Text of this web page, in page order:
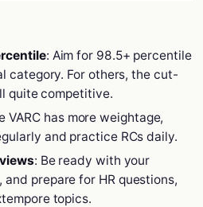
: Aim for 98.5+ percentile
category. For others, the cut-
quite competitive.
VARC has more weightage,
and practice RCs daily.
: Be ready with your
prepare for HR questions,
topics.